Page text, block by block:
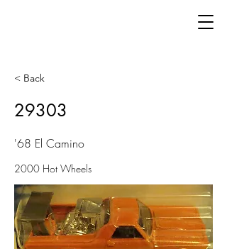
< Back
29303
'68 El Camino
2000 Hot Wheels